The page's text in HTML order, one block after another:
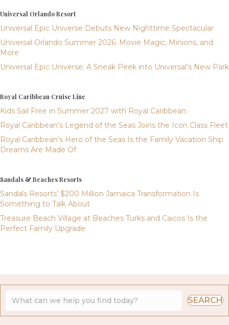
Universal Orlando Resort
Universal Epic Universe Debuts New Nighttime Spectacular
Universal Orlando Summer 2026: Movie Magic, Minions, and
More
Universal Epic Universe: A Sneak Peek into Universal’s New Park
Royal Caribbean Cruise Line
Kids Sail Free in Summer 2027 with Royal Caribbean
Royal Caribbean’s Legend of the Seas Joins the Icon Class Fleet
Royal Caribbean’s Hero of the Seas Is the Family Vacation Ship
Dreams Are Made Of
Sandals & Beaches Resorts
Sandals Resorts’ $200 Million Jamaica Transformation Is
Something to Talk About
Treasure Beach Village at Beaches Turks and Caicos Is the
Perfect Family Upgrade
SEARCH